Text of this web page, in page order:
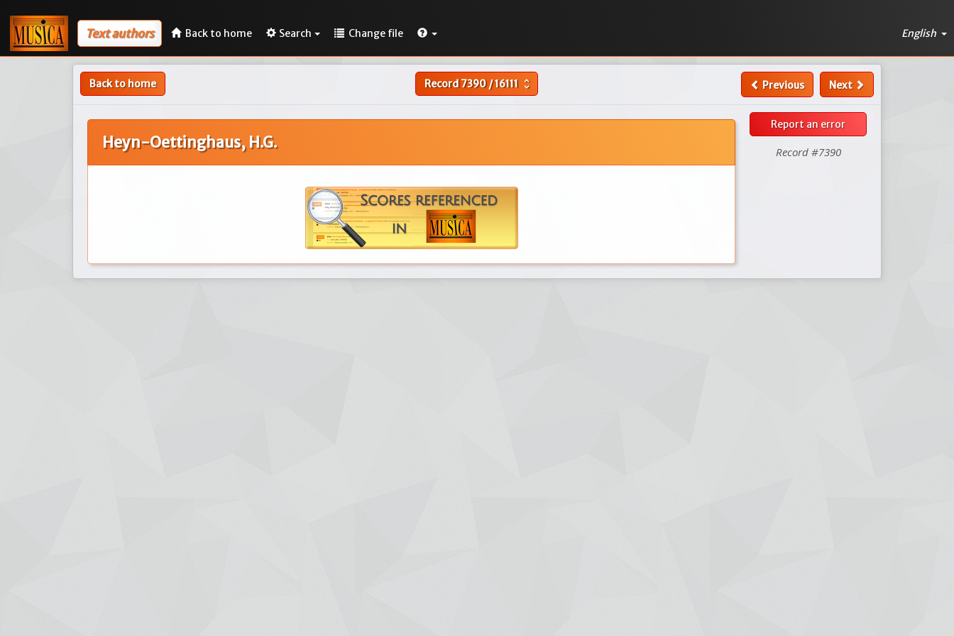
Text authors Back to home Search Change file English
Back to home Record7390/16111 unfold_more Previous Next
Heyn-Oettinghaus, H.G.
Report an error
Record #7390